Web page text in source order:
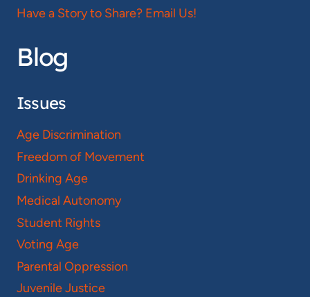
Have a Story to Share? Email Us!
Blog
Issues
Age Discrimination
Freedom of Movement
Drinking Age
Medical Autonomy
Student Rights
Voting Age
Parental Oppression
Juvenile Justice